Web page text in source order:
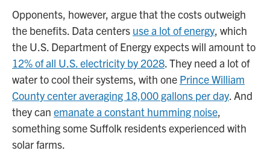
Opponents, however, argue that the costs outweigh
the benefits. Data centers use a lot of energy, which
the U.S. Department of Energy expects will amount to
12% of all U.S. electricity by 2028. They need a lot of
water to cool their systems, with one Prince William
County center averaging 18,000 gallons per day. And
they can emanate a constant humming noise,
something some Suffolk residents experienced with
solar farms.